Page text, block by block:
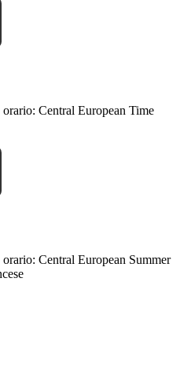
orario: Central European Time
orario: Central European Summer